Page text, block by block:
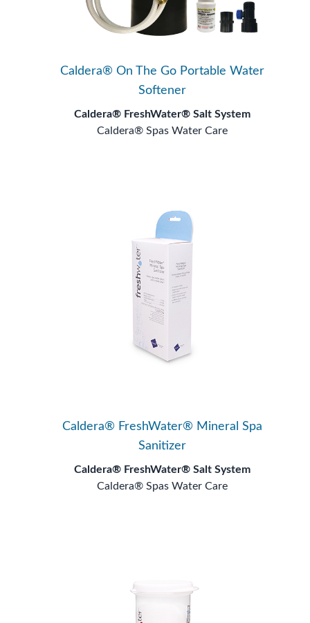
Caldera® On The Go Portable Water
Softener
Caldera® FreshWater® Salt System
Caldera® Spas Water Care
Caldera® FreshWater® Mineral Spa
Sanitizer
Caldera® FreshWater® Salt System
Caldera® Spas Water Care